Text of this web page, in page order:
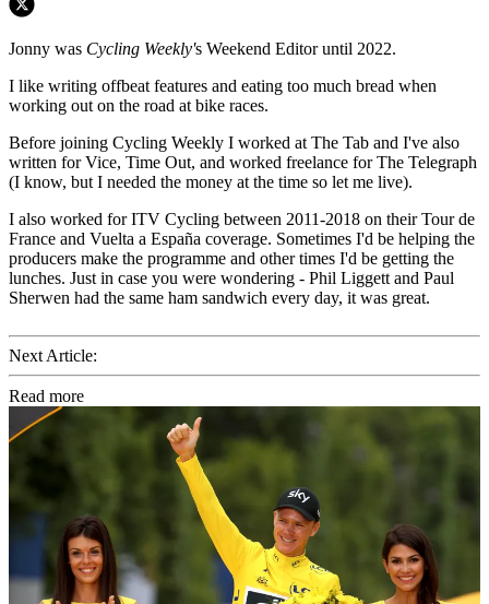
Jonny was Cycling Weekly's Weekend Editor until 2022.
I like writing offbeat features and eating too much bread when
working out on the road at bike races.
Before joining Cycling Weekly I worked at The Tab and I've also
written for Vice, Time Out, and worked freelance for The Telegraph
(I know, but I needed the money at the time so let me live).
I also worked for ITV Cycling between 2011-2018 on their Tour de
France and Vuelta a España coverage. Sometimes I'd be helping the
producers make the programme and other times I'd be getting the
lunches. Just in case you were wondering - Phil Liggett and Paul
Sherwen had the same ham sandwich every day, it was great.
Next Article:
Read more